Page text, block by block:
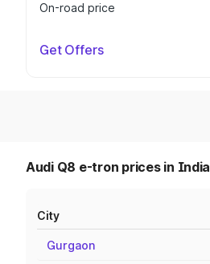
On-road price
Get Offers
Audi Q8 e-tron prices in India
City
Gurgaon